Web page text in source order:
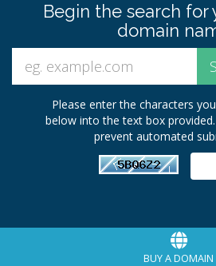
Begin the search
domain
Please enter the characters
below into the text box
prevent automated
BUY A DOMAIN